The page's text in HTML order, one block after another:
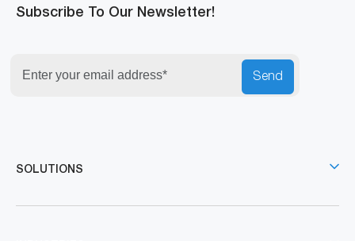
Subscribe To Our Newsletter!
Send
SOLUTIONS